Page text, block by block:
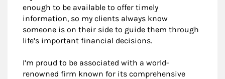
enough to be available to offer timely
information, so my clients always know
someone is on their side to guide them through
life’s important financial decisions.
I’m proud to be associated with a world-
renowned firm known for its comprehensive